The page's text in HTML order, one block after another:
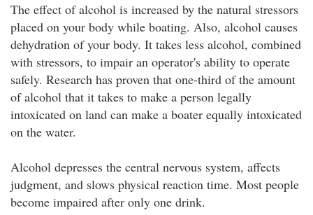
The effect of alcohol is increased by the natural stressors
placed on your body while boating. Also, alcohol causes
dehydration of your body. It takes less alcohol, combined
with stressors, to impair an operator's ability to operate
safely. Research has proven that one-third of the amount
of alcohol that it takes to make a person legally
intoxicated on land can make a boater equally intoxicated
on the water.
Alcohol depresses the central nervous system, affects
judgment, and slows physical reaction time. Most people
become impaired after only one drink.